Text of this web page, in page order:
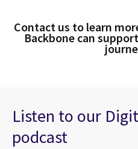
Contact us to learn
Backbone can
Listen to our
podcast